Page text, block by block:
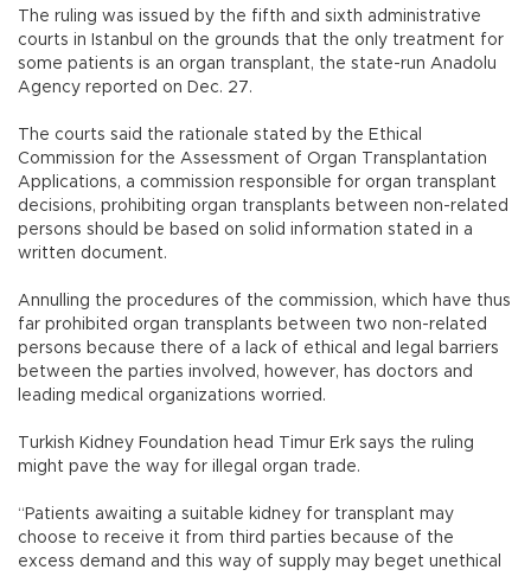
The ruling was issued by the fifth and sixth administrative
courts in Istanbul on the grounds that the only treatment for
some patients is an organ transplant, the state-run Anadolu
Agency reported on Dec. 27.
The courts said the rationale stated by the Ethical
Commission for the Assessment of Organ Transplantation
Applications, a commission responsible for organ transplant
decisions, prohibiting organ transplants between non-related
persons should be based on solid information stated in a
written document.
Annulling the procedures of the commission, which have thus
far prohibited organ transplants between two non-related
persons because there of a lack of ethical and legal barriers
between the parties involved, however, has doctors and
leading medical organizations worried.
Turkish Kidney Foundation head Timur Erk says the ruling
might pave the way for illegal organ trade.
“Patients awaiting a suitable kidney for transplant may
choose to receive it from third parties because of the
excess demand and this way of supply may beget unethical